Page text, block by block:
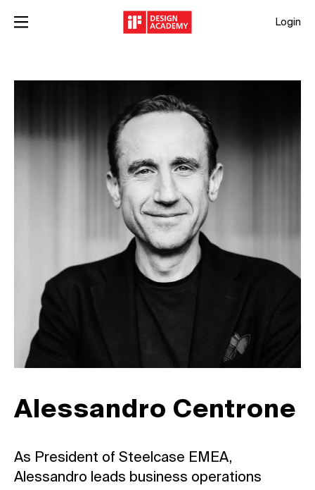
Login
Alessandro Centrone
As President of Steelcase EMEA,
Alessandro leads business operations